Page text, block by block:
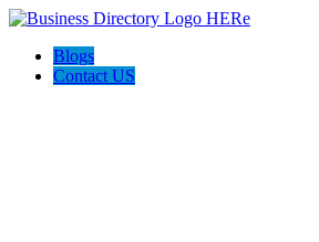
Blogs
Contact US